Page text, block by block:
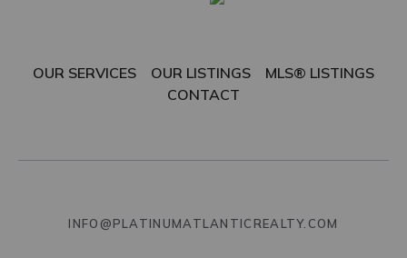
OUR SERVICES OUR LISTINGS
MLS® LISTINGS
CONTACT
INFO@PLATINUMATLANTICREALTY.COM